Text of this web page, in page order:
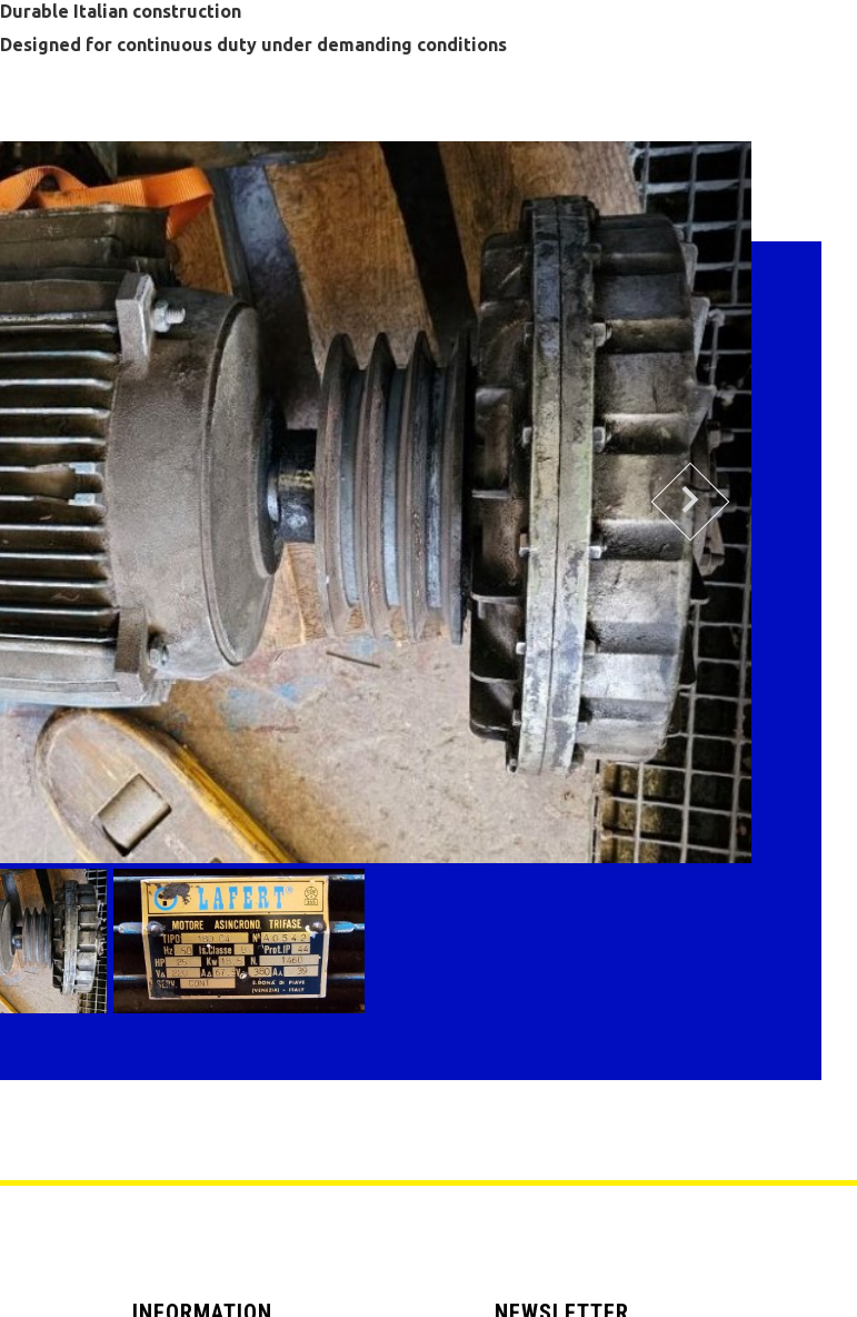
Durable Italian construction
Designed for continuous duty under demanding conditions